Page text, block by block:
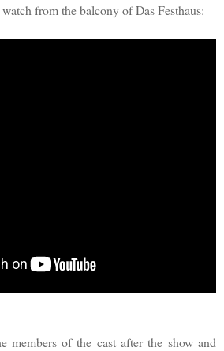
from the balcony of Das Festhaus:
members of the cast after the show and